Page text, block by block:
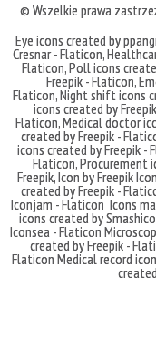
© Wszelkie prawa
Eye icons created by
Cresnar - Flaticon,
Flaticon,Poll icons
Freepik - Flaticon,
Flaticon,Night shift icons
icons created by
Flaticon,Medical doctor
created by Freepik -
icons created by Freepik -
Flaticon,Procurement
Freepik,Icon by Freepik
created by Freepik -
Iconjam - Flaticon Icons
icons created by
Iconsea - Flaticon
created by Freepik -
Flaticon Medical record